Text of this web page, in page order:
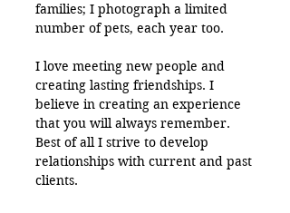
families; I photograph a limited
number of pets, each year too.
I love meeting new people and
creating lasting friendships. I
believe in creating an experience
that you will always remember.
Best of all I strive to develop
relationships with current and past
clients.